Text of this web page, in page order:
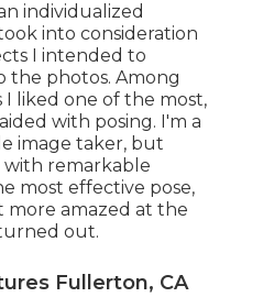
individualized
into consideration
I intended to
the photos. Among
liked one of the most,
with posing. I'm a
image taker, but
remarkable
most effective pose,
more amazed at the
out.
Fullerton, CA